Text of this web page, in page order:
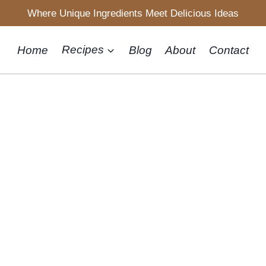
Where Unique Ingredients Meet Delicious Ideas
Home Recipes Blog About Contact